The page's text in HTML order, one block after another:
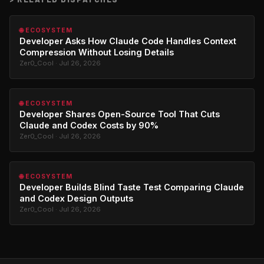
🌐 ECOSYSTEM
Developer Asks How Claude Code Handles Context
Compression Without Losing Details
Zer0_Cool · Jul 26, 2026
🌐 ECOSYSTEM
Developer Shares Open-Source Tool That Cuts
Claude and Codex Costs by 90%
Zer0_Cool · Jul 26, 2026
🌐 ECOSYSTEM
Developer Builds Blind Taste Test Comparing Claude
and Codex Design Outputs
Zer0_Cool · Jul 26, 2026